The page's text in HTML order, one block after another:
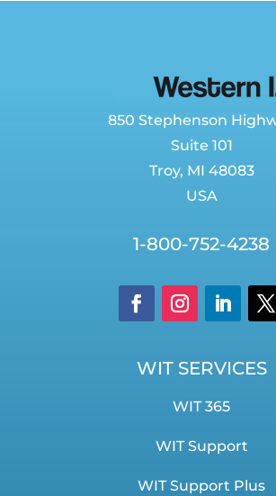
850 Stephenson
Suite 101
Troy, MI 48083
USA
1-800-752-4238
WIT SERVICES
WIT 365
WIT Support
WIT Support Plus